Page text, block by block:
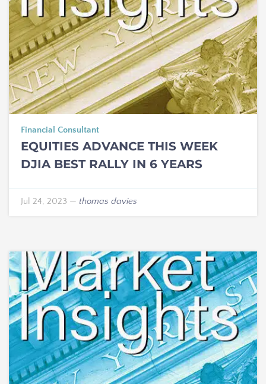
Financial Consultant
EQUITIES ADVANCE THIS WEEK
DJIA BEST RALLY IN 6 YEARS
Jul 24, 2023 — thomas davies